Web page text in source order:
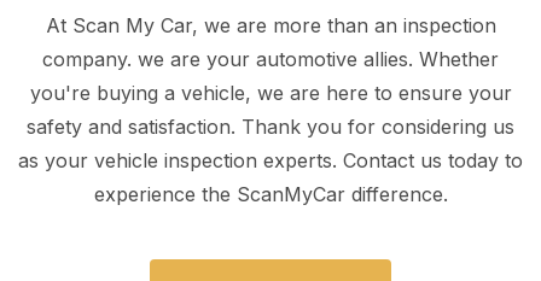
At Scan My Car, we are more than an inspection
company. we are your automotive allies. Whether
you're buying a vehicle, we are here to ensure your
safety and satisfaction. Thank you for considering us
as your vehicle inspection experts. Contact us today to
experience the ScanMyCar difference.